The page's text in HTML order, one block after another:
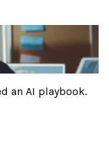
an AI playbook.